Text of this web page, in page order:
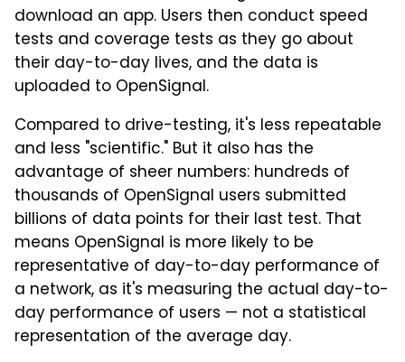
download an app. Users then conduct speed
tests and coverage tests as they go about
their day-to-day lives, and the data is
uploaded to OpenSignal.
Compared to drive-testing, it's less repeatable
and less "scientific." But it also has the
advantage of sheer numbers: hundreds of
thousands of OpenSignal users submitted
billions of data points for their last test. That
means OpenSignal is more likely to be
representative of day-to-day performance of
a network, as it's measuring the actual day-to-
day performance of users — not a statistical
representation of the average day.